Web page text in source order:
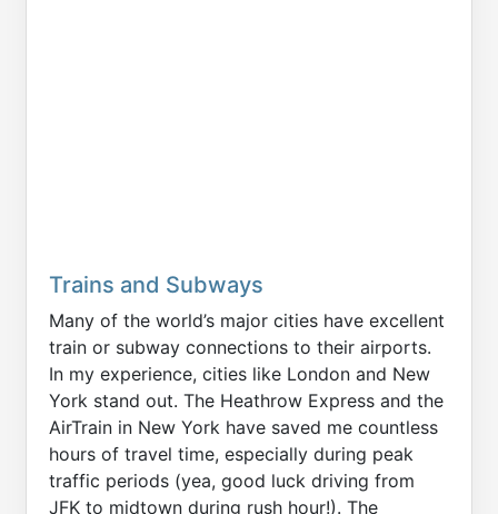
Trains and Subways
Many of the world’s major cities have excellent
train or subway connections to their airports.
In my experience, cities like London and New
York stand out. The Heathrow Express and the
AirTrain in New York have saved me countless
hours of travel time, especially during peak
traffic periods (yea, good luck driving from
JFK to midtown during rush hour!). The